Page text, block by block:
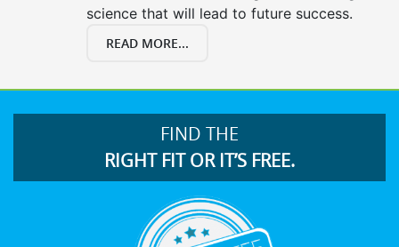
science that will lead to future success.
READ MORE...
FIND THE
RIGHT FIT OR IT’S FREE.